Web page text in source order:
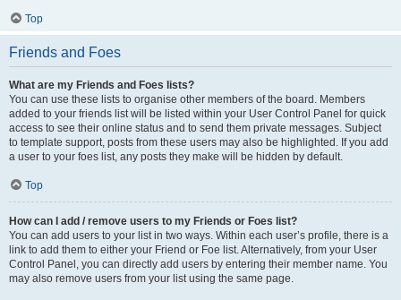
Top
Friends and Foes
What are my Friends and Foes lists?
You can use these lists to organise other members of the board. Members
added to your friends list will be listed within your User Control Panel for quick
access to see their online status and to send them private messages. Subject
to template support, posts from these users may also be highlighted. If you add
a user to your foes list, any posts they make will be hidden by default.
Top
How can I add / remove users to my Friends or Foes list?
You can add users to your list in two ways. Within each user’s profile, there is a
link to add them to either your Friend or Foe list. Alternatively, from your User
Control Panel, you can directly add users by entering their member name. You
may also remove users from your list using the same page.